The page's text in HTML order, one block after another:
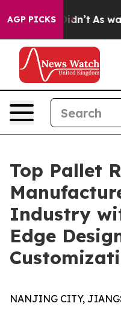
AGP PICKSAs war With
Top Pallet
Industry
Edge
NANJING CITY,